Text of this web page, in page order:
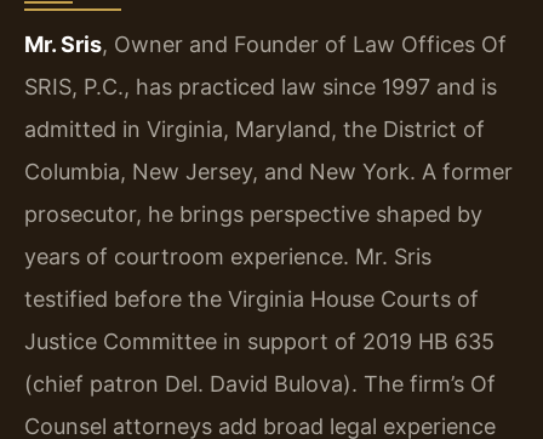
Mr. Sris, Owner and Founder of Law Offices Of
SRIS, P.C., has practiced law since 1997 and is
admitted in Virginia, Maryland, the District of
Columbia, New Jersey, and New York. A former
prosecutor, he brings perspective shaped by
years of courtroom experience. Mr. Sris
testified before the Virginia House Courts of
Justice Committee in support of 2019 HB 635
(chief patron Del. David Bulova). The firm’s Of
Counsel attorneys add broad legal experience